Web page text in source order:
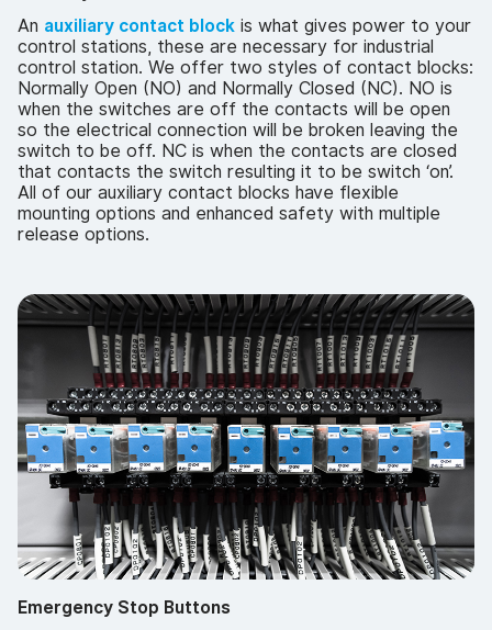
An auxiliary contact block is what gives power to your
control stations, these are necessary for industrial
control station. We offer two styles of contact blocks:
Normally Open (NO) and Normally Closed (NC). NO is
when the switches are off the contacts will be open
so the electrical connection will be broken leaving the
switch to be off. NC is when the contacts are closed
that contacts the switch resulting it to be switch ‘on’.
All of our auxiliary contact blocks have flexible
mounting options and enhanced safety with multiple
release options.
Emergency Stop Buttons